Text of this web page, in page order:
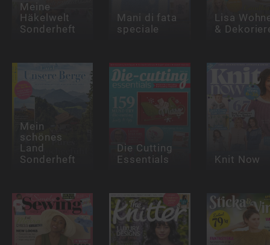
Meine
Häkelwelt
Sonderheft
Mani di fata
speciale
Lisa
&
Mein
schönes
Land
Sonderheft
Die Cutting
Essentials Knit Now